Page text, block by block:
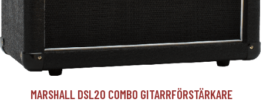
MARSHALL DSL20 COMBO GITARRFÖRSTÄRKARE